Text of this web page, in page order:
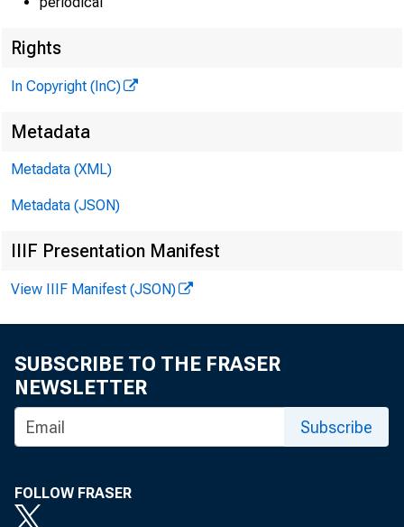
Rights
In Copyright (InC)
Metadata
Metadata (XML)
Metadata (JSON)
IIIF Presentation Manifest
View IIIF Manifest (JSON)
SUBSCRIBE TO THE FRASER
NEWSLETTER
Subscribe
FOLLOW FRASER